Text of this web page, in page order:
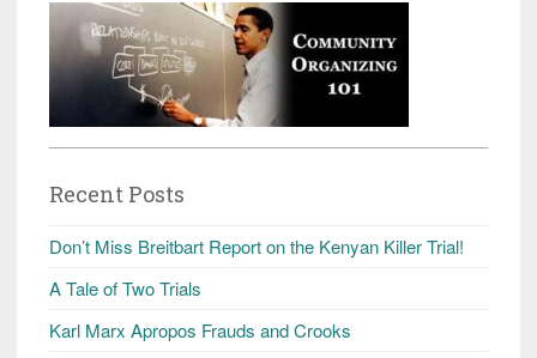
Recent Posts
Don’t Miss Breitbart Report on the Kenyan Killer Trial!
A Tale of Two Trials
Karl Marx Apropos Frauds and Crooks